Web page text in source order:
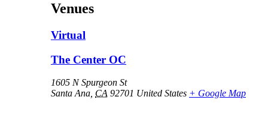
Venues
Virtual
The Center OC
1605 N Spurgeon St
Santa Ana, CA 92701 United States + Google Map